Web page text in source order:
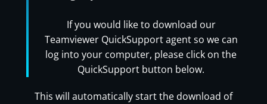
If you would like to download our
Teamviewer QuickSupport agent so we can
log into your computer, please click on the
QuickSupport button below.
This will automatically start the download of